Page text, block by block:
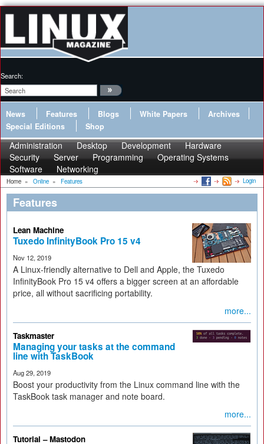
Search:
News Features Blogs White Papers
Archives
Special Editions
Shop
Administration Desktop Development
Hardware
Security
Server Programming
Operating Systems
Software
Networking
Home » Online » Features Login
Features
Lean Machine
Tuxedo InfinityBook Pro 15 v4
Nov 12, 2019
A Linux-friendly alternative to Dell and Apple, the Tuxedo
InfinityBook Pro 15 v4 offers a bigger screen at an affordable
price, all without sacrificing portability.
more...
Taskmaster
Managing your tasks at the command
line with TaskBook
Aug 29, 2019
Boost your productivity from the Linux command line with the
TaskBook task manager and note board.
more...
Tutorial – Mastodon